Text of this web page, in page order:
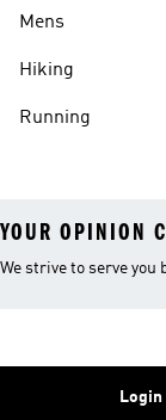
Mens
Hiking
Running
YOUR OPINION
We strive to serve
Login